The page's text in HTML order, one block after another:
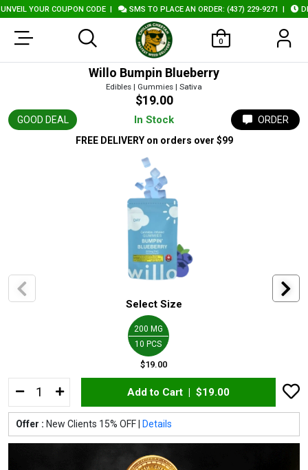
YOUR COUPON CODE| SMS TO PLACE AN ORDER: (437) 229-9271|
0
GOOD DEAL In Stock
Willo Bumpin Blueberry
Edibles | Gummies | Sativa
$19.00
ORDER
FREE DELIVERY on orders over $99
Select Size
200 MG
10 PCS
$19.00
Add to Cart | $19.00
Offer : New Clients 15% OFF | Details